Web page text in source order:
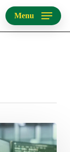
Menu